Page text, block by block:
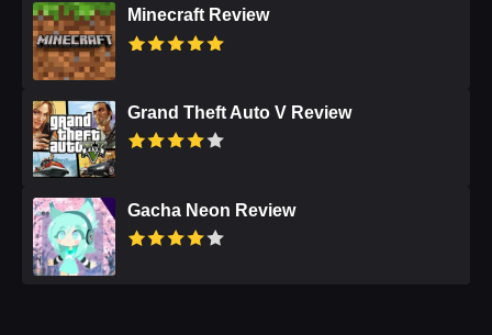
Minecraft Review
Grand Theft Auto V Review
Gacha Neon Review